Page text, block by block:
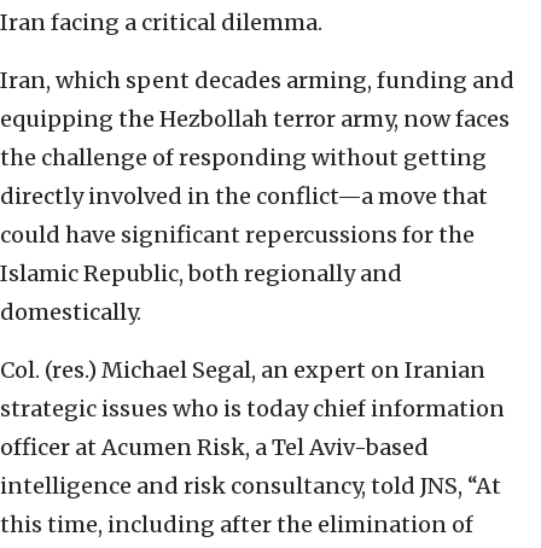
Iran facing a critical dilemma.
Iran, which spent decades arming, funding and
equipping the Hezbollah terror army, now faces
the challenge of responding without getting
directly involved in the conflict—a move that
could have significant repercussions for the
Islamic Republic, both regionally and
domestically.
Col. (res.) Michael Segal, an expert on Iranian
strategic issues who is today chief information
officer at Acumen Risk, a Tel Aviv-based
intelligence and risk consultancy, told JNS, “At
this time, including after the elimination of